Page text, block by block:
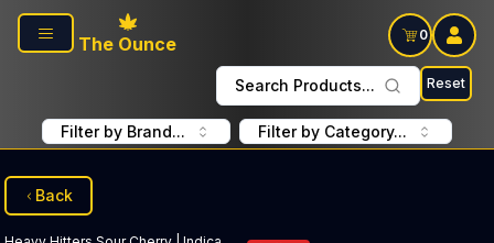
Skip to main content
The Ounce
0
Search Products... Reset
Filter by Brand... Filter by Category...
Back